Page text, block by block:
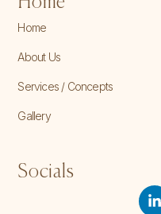
Home
About Us
Services / Concepts
Gallery
Socials
i